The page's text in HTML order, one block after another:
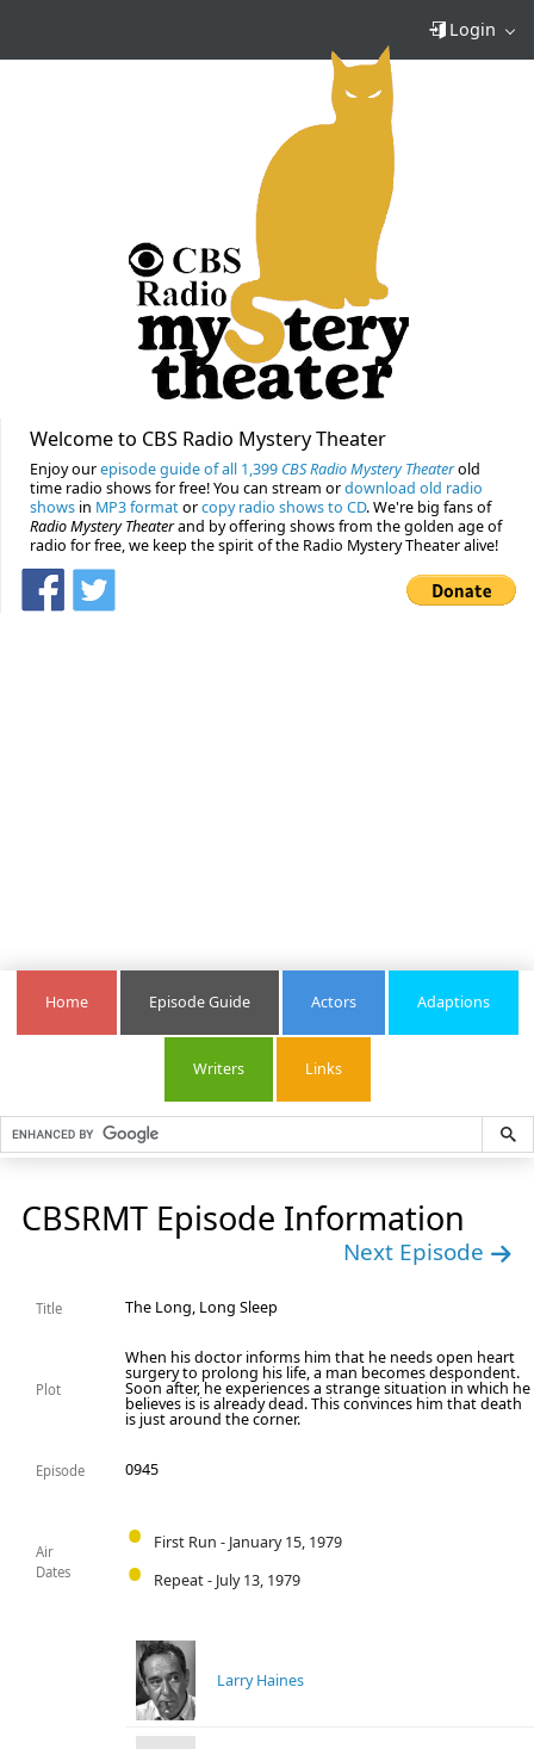
Login
Welcome to CBS Radio Mystery Theater
Enjoy ourepisode guide of all 1,399 CBS Radio Mystery Theaterold
time radio shows for free! You can stream ordownload old radio
shows in MP3 formatorcopy radio shows to CD. We're big fans of
Radio Mystery Theaterand by offering shows from the golden age of
radio for free, we keep the spirit of the Radio Mystery Theater alive!
Home Episode Guide Actors Adaptions
Writers Links
CBSRMT Episode Information
Next Episode
Title The Long, Long Sleep
Plot
When his doctor informs him that he needs open heart
surgery to prolong his life, a man becomes despondent.
Soon after, he experiences a strange situation in which he
believes is is already dead. This convinces him that death
is just around the corner.
Episode 0945
Air
Dates
First Run - January 15, 1979
Repeat - July 13, 1979
Larry Haines